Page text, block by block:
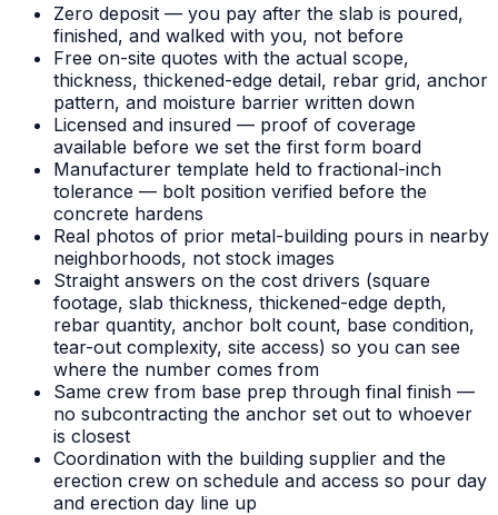
Zero deposit — you pay after the slab is poured,
finished, and walked with you, not before
Free on-site quotes with the actual scope,
thickness, thickened-edge detail, rebar grid, anchor
pattern, and moisture barrier written down
Licensed and insured — proof of coverage
available before we set the first form board
Manufacturer template held to fractional-inch
tolerance — bolt position verified before the
concrete hardens
Real photos of prior metal-building pours in nearby
neighborhoods, not stock images
Straight answers on the cost drivers (square
footage, slab thickness, thickened-edge depth,
rebar quantity, anchor bolt count, base condition,
tear-out complexity, site access) so you can see
where the number comes from
Same crew from base prep through final finish —
no subcontracting the anchor set out to whoever
is closest
Coordination with the building supplier and the
erection crew on schedule and access so pour day
and erection day line up